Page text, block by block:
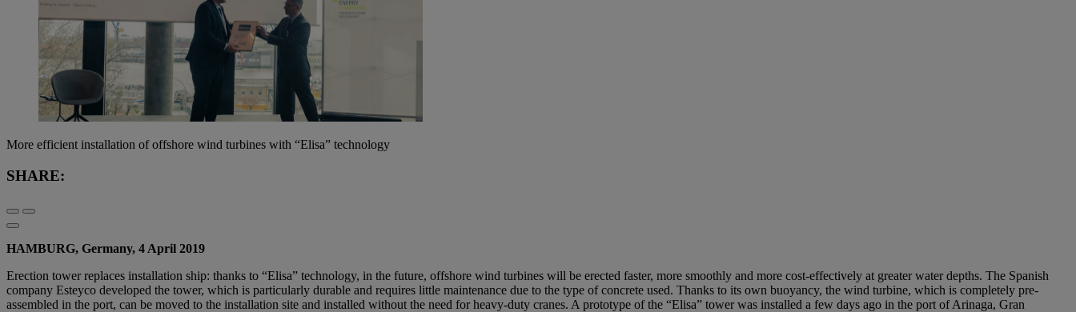
More efficient installation of offshore wind turbines with “Elisa” technology
SHARE:
HAMBURG, Germany, 4 April 2019
Erection tower replaces installation ship: thanks to “Elisa” technology, in the future, offshore wind turbines will be erected faster, more smoothly and more cost-effectively at greater water depths. The Spanish
company Esteyco developed the tower, which is particularly durable and requires little maintenance due to the type of concrete used. Thanks to its own buoyancy, the wind turbine, which is completely pre-
assembled in the port, can be moved to the installation site and installed without the need for heavy-duty cranes. A prototype of the “Elisa” tower was installed a few days ago in the port of Arinaga, Gran